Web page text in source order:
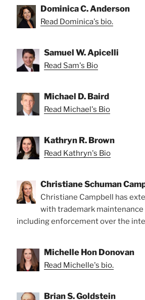
Dominica C. Anderson
Read Dominica's bio.
Samuel W. Apicelli
Read Sam's Bio
Michael D. Baird
Read Michael's Bio
Kathryn R. Brown
Read Kathryn's Bio
Christiane Schuman
Christiane Campbell has
with trademark
including enforcement over the
Michelle Hon Donovan
Read Michelle's bio.
Brian S. Goldstein